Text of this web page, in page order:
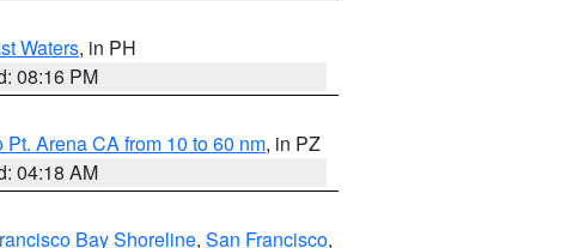
Waters, in PH
08:16 PM
Arena CA from 10 to 60 nm, in PZ
04:18 AM
Bay Shoreline, San Francisco,